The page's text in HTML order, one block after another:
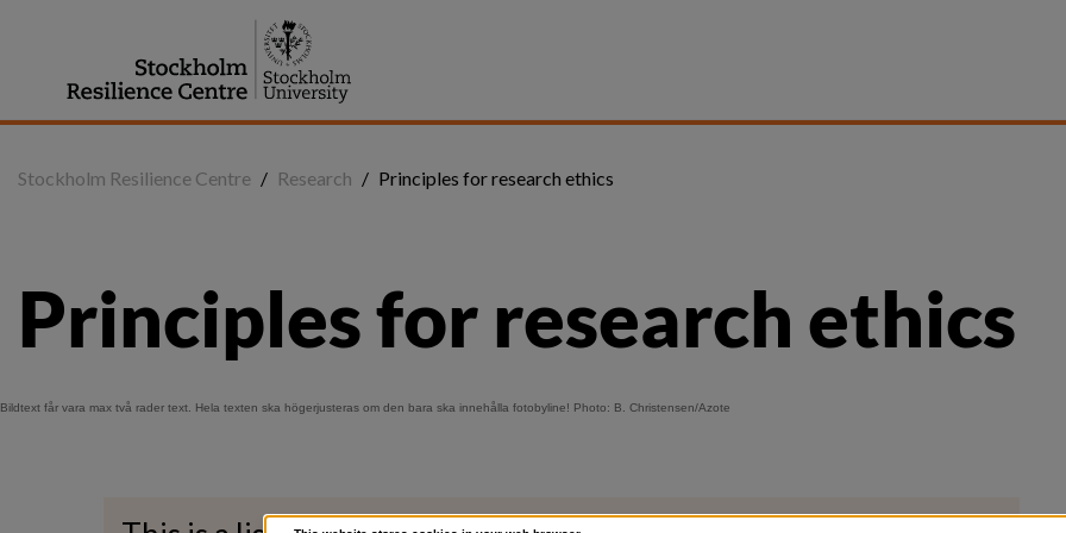
Stockholm Resilience Centre / Research / Principles for research ethics
Principles for research ethics
Bildtext får vara max två rader text. Hela texten ska högerjusteras om den bara ska innehålla fotobyline! Photo: B. Christensen/Azote